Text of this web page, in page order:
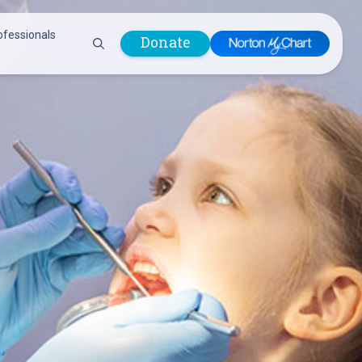
Surgery
Prevention &
Wellness
Pulmonology
Radiology
Respiratory Therapy
Rheumatology
Sleep Medicine
Spine Care
Sports Health
Prevention & Wellness
Quality Report
Safety Policies
Visitor Policy
Women, Infants and
Children (WIC)
Program
Donate